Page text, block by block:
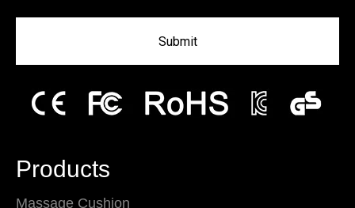
Submit
Products
Massage Cushion